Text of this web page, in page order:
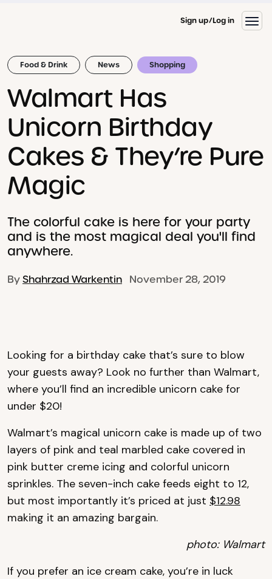
Sign up Log in
Food & Drink News Shopping
Walmart Has
Unicorn Birthday
Cakes & They’re Pure
Magic
The colorful cake is here for your party
and is the most magical deal you'll find
anywhere.
ByShahrzad Warkentin November 28, 2019
Looking for a birthday cake that’s sure to blow
your guests away? Look no further than Walmart,
where you’ll find an incredible unicorn cake for
under $20!
Walmart’s magical unicorn cake is made up of two
layers of pink and teal marbled cake covered in
pink butter creme icing and colorful unicorn
sprinkles. The seven-inch cake feeds eight to 12,
but most importantly it’s priced at just $12.98
making it an amazing bargain.
photo: Walmart
If you prefer an ice cream cake, you’re in luck